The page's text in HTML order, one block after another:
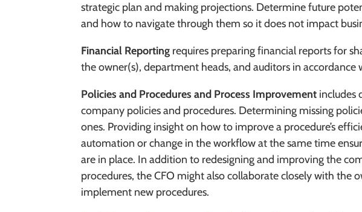
strategic plan and making projections. Determine future
and how to navigate through them so it does not impact
Financial Reporting requires preparing financial reports for
the owner(s), department heads, and auditors in accordance
Policies and Procedures and Process Improvement includes
company policies and procedures. Determining missing
ones. Providing insight on how to improve a procedure’s
automation or change in the workflow at the same time
are in place. In addition to redesigning and improving the
procedures, the CFO might also collaborate closely with the
implement new procedures.